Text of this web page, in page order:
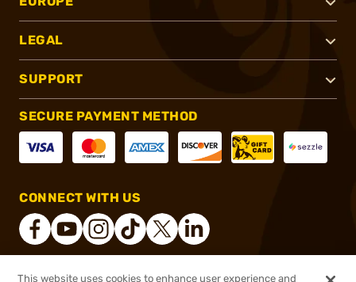
LEGAL
SUPPORT
SECURE PAYMENT METHOD
CONNECT WITH US
This website uses cookies to enhance user experience and